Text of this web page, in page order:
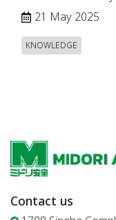
21 May 2025
KNOWLEDGE
Contact us